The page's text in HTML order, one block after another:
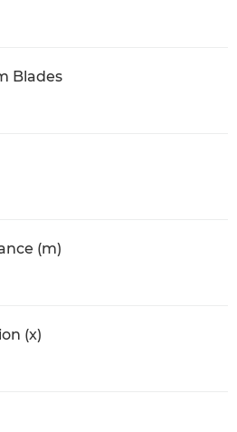
Blades
(m)
(x)